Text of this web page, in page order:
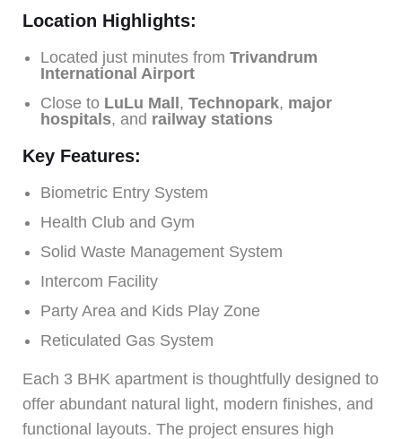
Location Highlights:
Located just minutes from Trivandrum
International Airport
Close to LuLu Mall, Technopark, major
hospitals, and railway stations
Key Features:
Biometric Entry System
Health Club and Gym
Solid Waste Management System
Intercom Facility
Party Area and Kids Play Zone
Reticulated Gas System
Each 3 BHK apartment is thoughtfully designed to
offer abundant natural light, modern finishes, and
functional layouts. The project ensures high